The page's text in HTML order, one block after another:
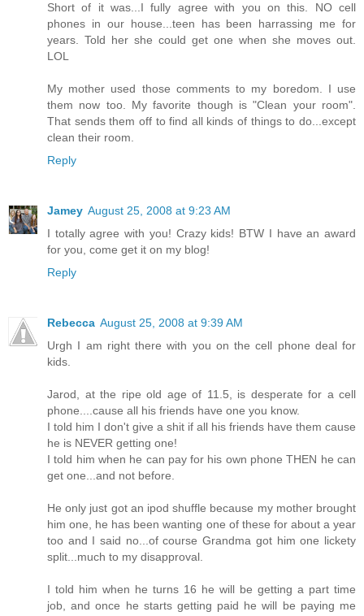
Short of it was...I fully agree with you on this. NO cell
phones in our house...teen has been harrassing me for
years. Told her she could get one when she moves out.
LOL
My mother used those comments to my boredom. I use
them now too. My favorite though is "Clean your room".
That sends them off to find all kinds of things to do...except
clean their room.
Reply
Jamey August 25, 2008 at 9:23 AM
I totally agree with you! Crazy kids! BTW I have an award
for you, come get it on my blog!
Reply
Rebecca August 25, 2008 at 9:39 AM
Urgh I am right there with you on the cell phone deal for
kids.
Jarod, at the ripe old age of 11.5, is desperate for a cell
phone....cause all his friends have one you know.
I told him I don't give a shit if all his friends have them cause
he is NEVER getting one!
I told him when he can pay for his own phone THEN he can
get one...and not before.
He only just got an ipod shuffle because my mother brought
him one, he has been wanting one of these for about a year
too and I said no...of course Grandma got him one lickety
split...much to my disapproval.
I told him when he turns 16 he will be getting a part time
job, and once he starts getting paid he will be paying me